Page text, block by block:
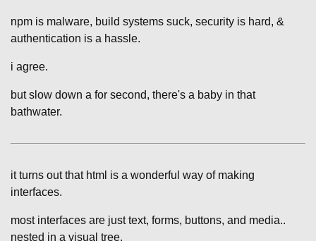
npm is malware, build systems suck, security is hard, &
authentication is a hassle.
i agree.
but slow down a for second, there's a baby in that
bathwater.
it turns out that html is a wonderful way of making
interfaces.
most interfaces are just text, forms, buttons, and media..
nested in a visual tree.